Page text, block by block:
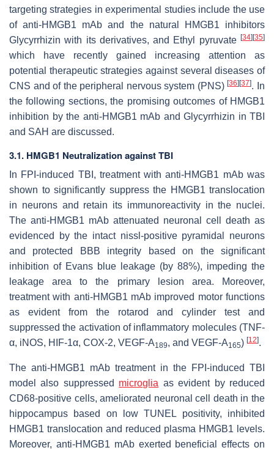
targeting strategies in experimental studies include the use
of anti-HMGB1 mAb and the natural HMGB1 inhibitors
Glycyrrhizin with its derivatives, and Ethyl pyruvate [34][35]
which have recently gained increasing attention as
potential therapeutic strategies against several diseases of
CNS and of the peripheral nervous system (PNS)[36][37]. In
the following sections, the promising outcomes of HMGB1
inhibition by the anti-HMGB1 mAb and Glycyrrhizin in TBI
and SAH are discussed.
3.1. HMGB1 Neutralization against TBI
In FPI-induced TBI, treatment with anti-HMGB1 mAb was
shown to significantly suppress the HMGB1 translocation
in neurons and retain its immunoreactivity in the nuclei.
The anti-HMGB1 mAb attenuated neuronal cell death as
evidenced by the intact nissl-positive pyramidal neurons
and protected BBB integrity based on the significant
inhibition of Evans blue leakage (by 88%), impeding the
leakage area to the primary lesion area. Moreover,
treatment with anti-HMGB1 mAb improved motor functions
as evident from the rotarod and cylinder test and
suppressed the activation of inflammatory molecules (TNF-
α, iNOS, HIF-1α, COX-2, VEGF-A189, and VEGF-A165) [12].
The anti-HMGB1 mAb treatment in the FPI-induced TBI
model also suppressed microglia as evident by reduced
CD68-positive cells, ameliorated neuronal cell death in the
hippocampus based on low TUNEL positivity, inhibited
HMGB1 translocation and reduced plasma HMGB1 levels.
Moreover, anti-HMGB1 mAb exerted beneficial effects on